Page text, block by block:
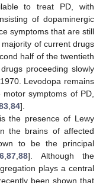
to treat PD, with
of dopaminergic
symptoms that are still
of current drugs
half of the twentieth
proceeding slowly
Levodopa remains
symptoms of PD,
,84].
the presence of Lewy
the brains of affected
to be the principal
,87,88]. Although the
plays a central
been shown that